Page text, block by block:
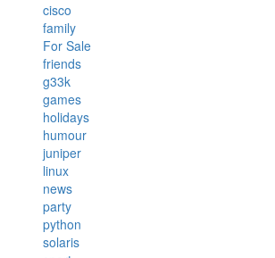
cisco
family
For Sale
friends
g33k
games
holidays
humour
juniper
linux
news
party
python
solaris